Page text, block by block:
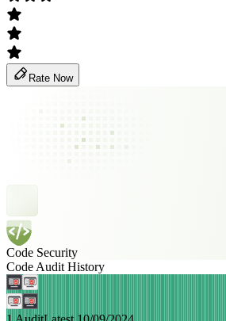
Rate Now
Code Security
Code Audit History